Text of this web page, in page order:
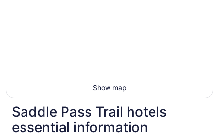
Show map
Saddle Pass Trail hotels
essential information